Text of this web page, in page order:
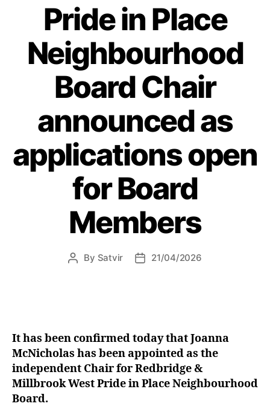
Pride in Place
Neighbourhood
Board Chair
announced as
applications open
for Board
Members
Post
By Satvir
Post21/04/2026
It has been confirmed today that Joanna
McNicholas has been appointed as the
independent Chair for Redbridge &
Millbrook West Pride in Place Neighbourhood
Board.